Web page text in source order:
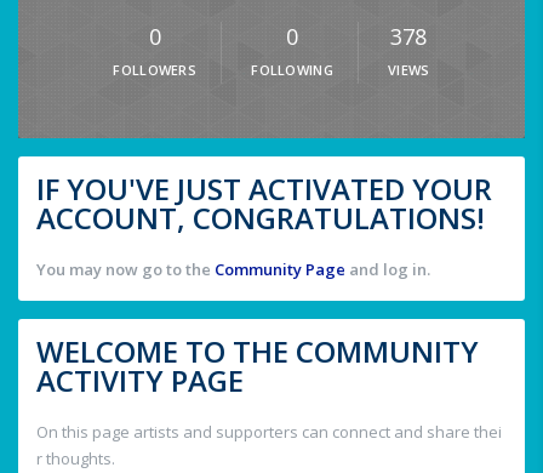
0
FOLLOWERS
0
FOLLOWING
378
VIEWS
IF YOU'VE JUST ACTIVATED YOUR
ACCOUNT, CONGRATULATIONS!
You may now go to the Community Page and log in.
WELCOME TO THE COMMUNITY
ACTIVITY PAGE
On this page artists and supporters can connect and share thei
r thoughts.